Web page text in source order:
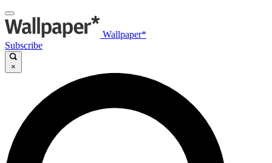
Wallpaper*
Subscribe
×